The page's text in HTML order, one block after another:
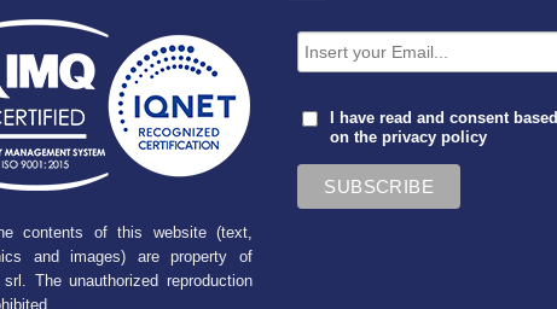
contents of this website (text,
and images) are property of
The unauthorized reproduction
I have read and consent based
on theprivacy policy